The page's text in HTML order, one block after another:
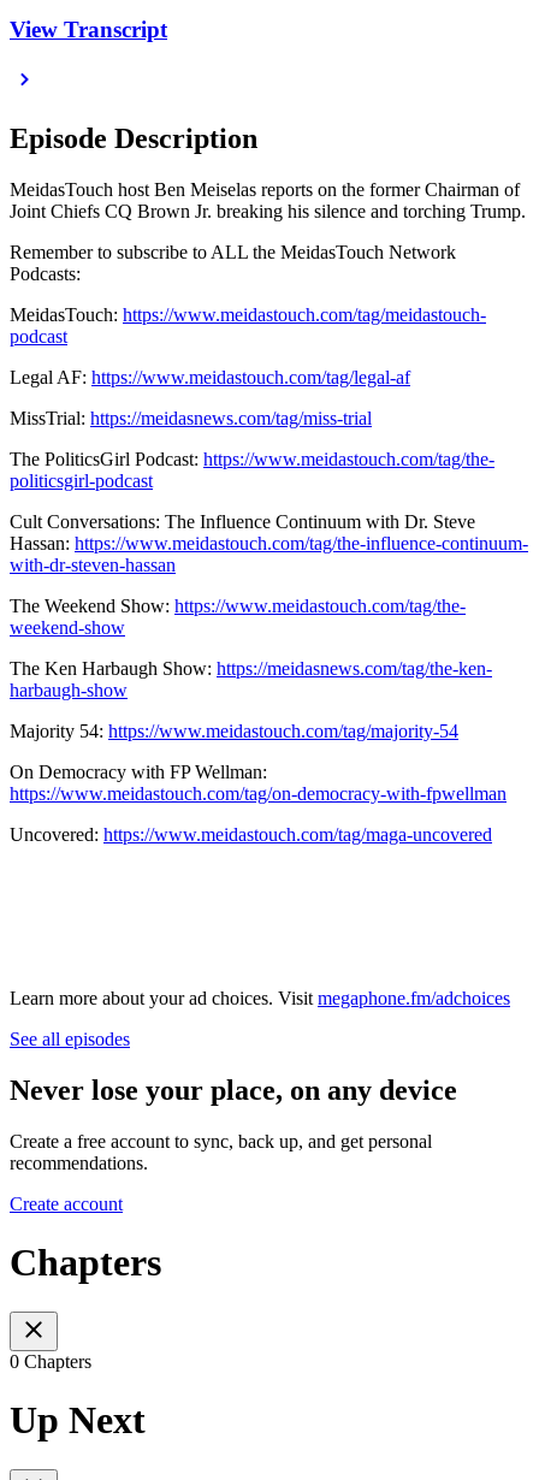
View Transcript
Episode Description
MeidasTouch host Ben Meiselas reports on the former Chairman of
Joint Chiefs CQ Brown Jr. breaking his silence and torching Trump.
Remember to subscribe to ALL the MeidasTouch Network
Podcasts:
MeidasTouch: https://www.meidastouch.com/tag/meidastouch-
podcast
Legal AF: https://www.meidastouch.com/tag/legal-af
MissTrial: https://meidasnews.com/tag/miss-trial
The PoliticsGirl Podcast: https://www.meidastouch.com/tag/the-
politicsgirl-podcast
Cult Conversations: The Influence Continuum with Dr. Steve
Hassan: https://www.meidastouch.com/tag/the-influence-continuum-
with-dr-steven-hassan
The Weekend Show: https://www.meidastouch.com/tag/the-
weekend-show
The Ken Harbaugh Show: https://meidasnews.com/tag/the-ken-
harbaugh-show
Majority 54: https://www.meidastouch.com/tag/majority-54
On Democracy with FP Wellman:
https://www.meidastouch.com/tag/on-democracy-with-fpwellman
Uncovered: https://www.meidastouch.com/tag/maga-uncovered
Learn more about your ad choices. Visit megaphone.fm/adchoices
See all episodes
Never lose your place, on any device
Create a free account to sync, back up, and get personal
recommendations.
Create account
Chapters
0 Chapters
Up Next